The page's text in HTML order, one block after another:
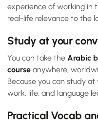
experience of working in
real-life relevance to the
Study at your
You can take the Arabic
course anywhere,
Because you can study
work, life, and language
Practical Vocab